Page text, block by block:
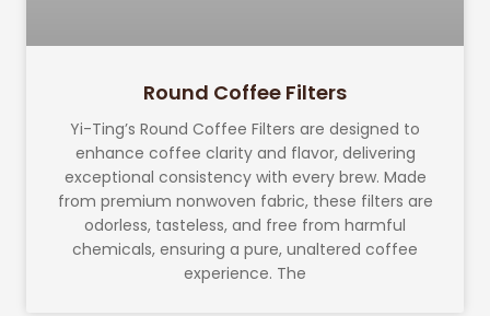
Round Coffee Filters
Yi-Ting’s Round Coffee Filters are designed to
enhance coffee clarity and flavor, delivering
exceptional consistency with every brew. Made
from premium nonwoven fabric, these filters are
odorless, tasteless, and free from harmful
chemicals, ensuring a pure, unaltered coffee
experience. The